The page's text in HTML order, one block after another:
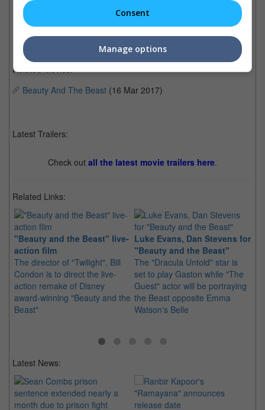
Cinema Online, 20 January 2017
Related Movies:
Beauty And The Beast (16 Mar 2017)
Latest Trailers:
Check out all the latest movie trailers here.
Related Links:
"Beauty and the Beast" live-
action film
The director of "Twilight", Bill
Condon is to direct the live-
action remake of Disney
award-winning "Beauty and the
Beast"
Luke Evans, Dan Stevens for
"Beauty and the Beast"
The "Dracula Untold" star is
set to play Gaston while "The
Guest" actor will be portraying
the Beast opposite Emma
Watson's Belle
Latest News:
Consent
Manage options